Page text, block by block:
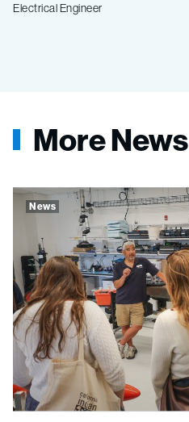
Electrical Engineer
More News
News